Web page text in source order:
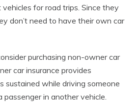
vehicles for road trips. Since they
don’t need to have their own car
purchasing non-owner car
car insurance provides
sustained while driving someone
passenger in another vehicle.